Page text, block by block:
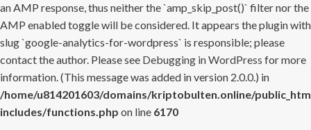
an AMP response, thus neither the `amp_skip_post()` filter nor the
AMP enabled toggle will be considered. It appears the plugin with
slug `google-analytics-for-wordpress` is responsible; please
contact the author. Please see Debugging in WordPress for more
information. (This message was added in version 2.0.0.) in
/home/u814201603/domains/kriptobulten.online/
includes/functions.php on line 6170